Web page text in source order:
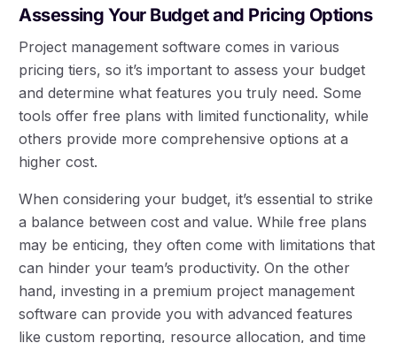
Assessing Your Budget and Pricing Options
Project management software comes in various
pricing tiers, so it’s important to assess your budget
and determine what features you truly need. Some
tools offer free plans with limited functionality, while
others provide more comprehensive options at a
higher cost.
When considering your budget, it’s essential to strike
a balance between cost and value. While free plans
may be enticing, they often come with limitations that
can hinder your team’s productivity. On the other
hand, investing in a premium project management
software can provide you with advanced features
like custom reporting, resource allocation, and time